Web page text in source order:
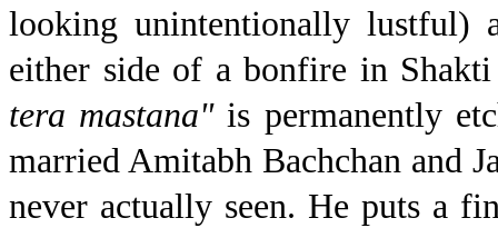
looking unintentionally lustful)
either side of a bonfire in
tera mastana"is permanently
married Amitabh Bachchan and
never actually seen. He puts a